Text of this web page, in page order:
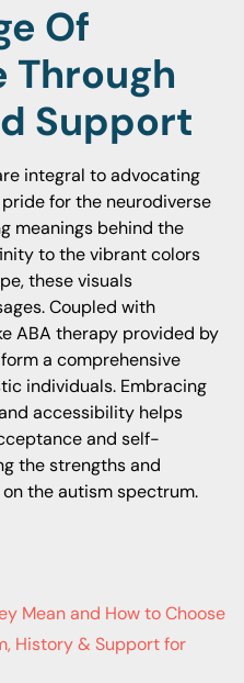
Of
Support
integral to advocating
for the neurodiverse
meanings behind the
to the vibrant colors
these visuals
Coupled with
ABA therapy provided by
a comprehensive
individuals. Embracing
accessibility helps
and self-
the strengths and
the autism spectrum.
Mean and How to Choose
History & Support for